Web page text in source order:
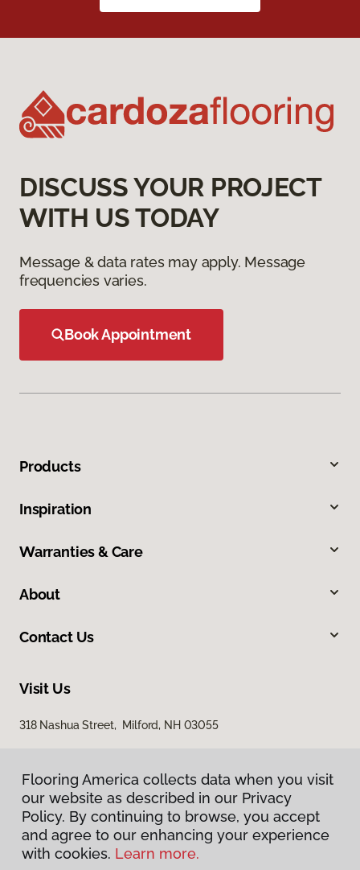
DISCUSS YOUR PROJECT
WITH US TODAY
Message & data rates may apply. Message
frequencies varies.
Book Appointment
Products
Inspiration
Warranties & Care
About
Contact Us
Visit Us
318 Nashua Street, Milford, NH 03055
Privacy Policy
Flooring America collects data when you visit
our website as described in our Privacy
Policy. By continuing to browse, you accept
and agree to our enhancing your experience
with cookies. Learn more.